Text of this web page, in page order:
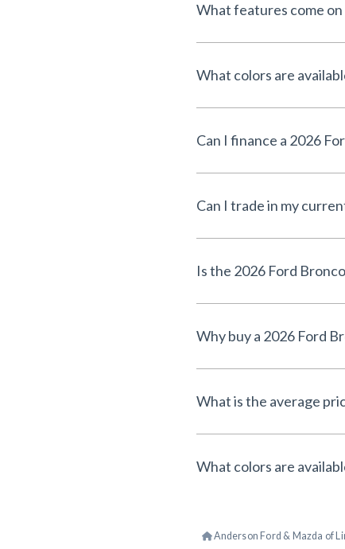
What features come
What colors are
Can I trade in my
What is the average
What colors are
Anderson Ford & Mazda of